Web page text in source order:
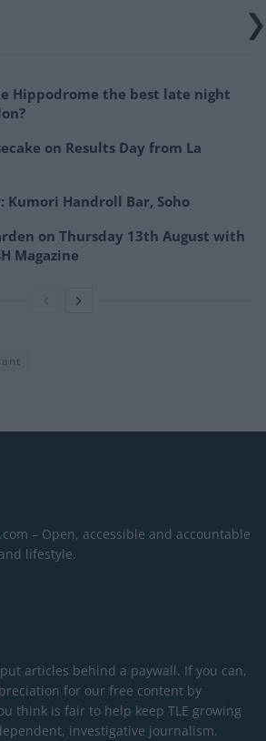
Hippodrome the best late night
on Results Day from La
Kumori Handroll Bar, Soho
on Thursday 13th August with
Magazine
– Open, accessible and accountable
lifestyle.
articles behind a paywall. If you can,
for our free content by
think is fair to help keep TLE growing
investigative journalism.